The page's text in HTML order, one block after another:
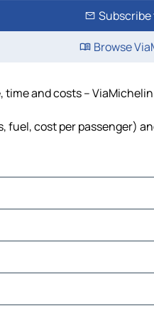
Browse
and costs – ViaMichelin
fuel, cost per passenger)